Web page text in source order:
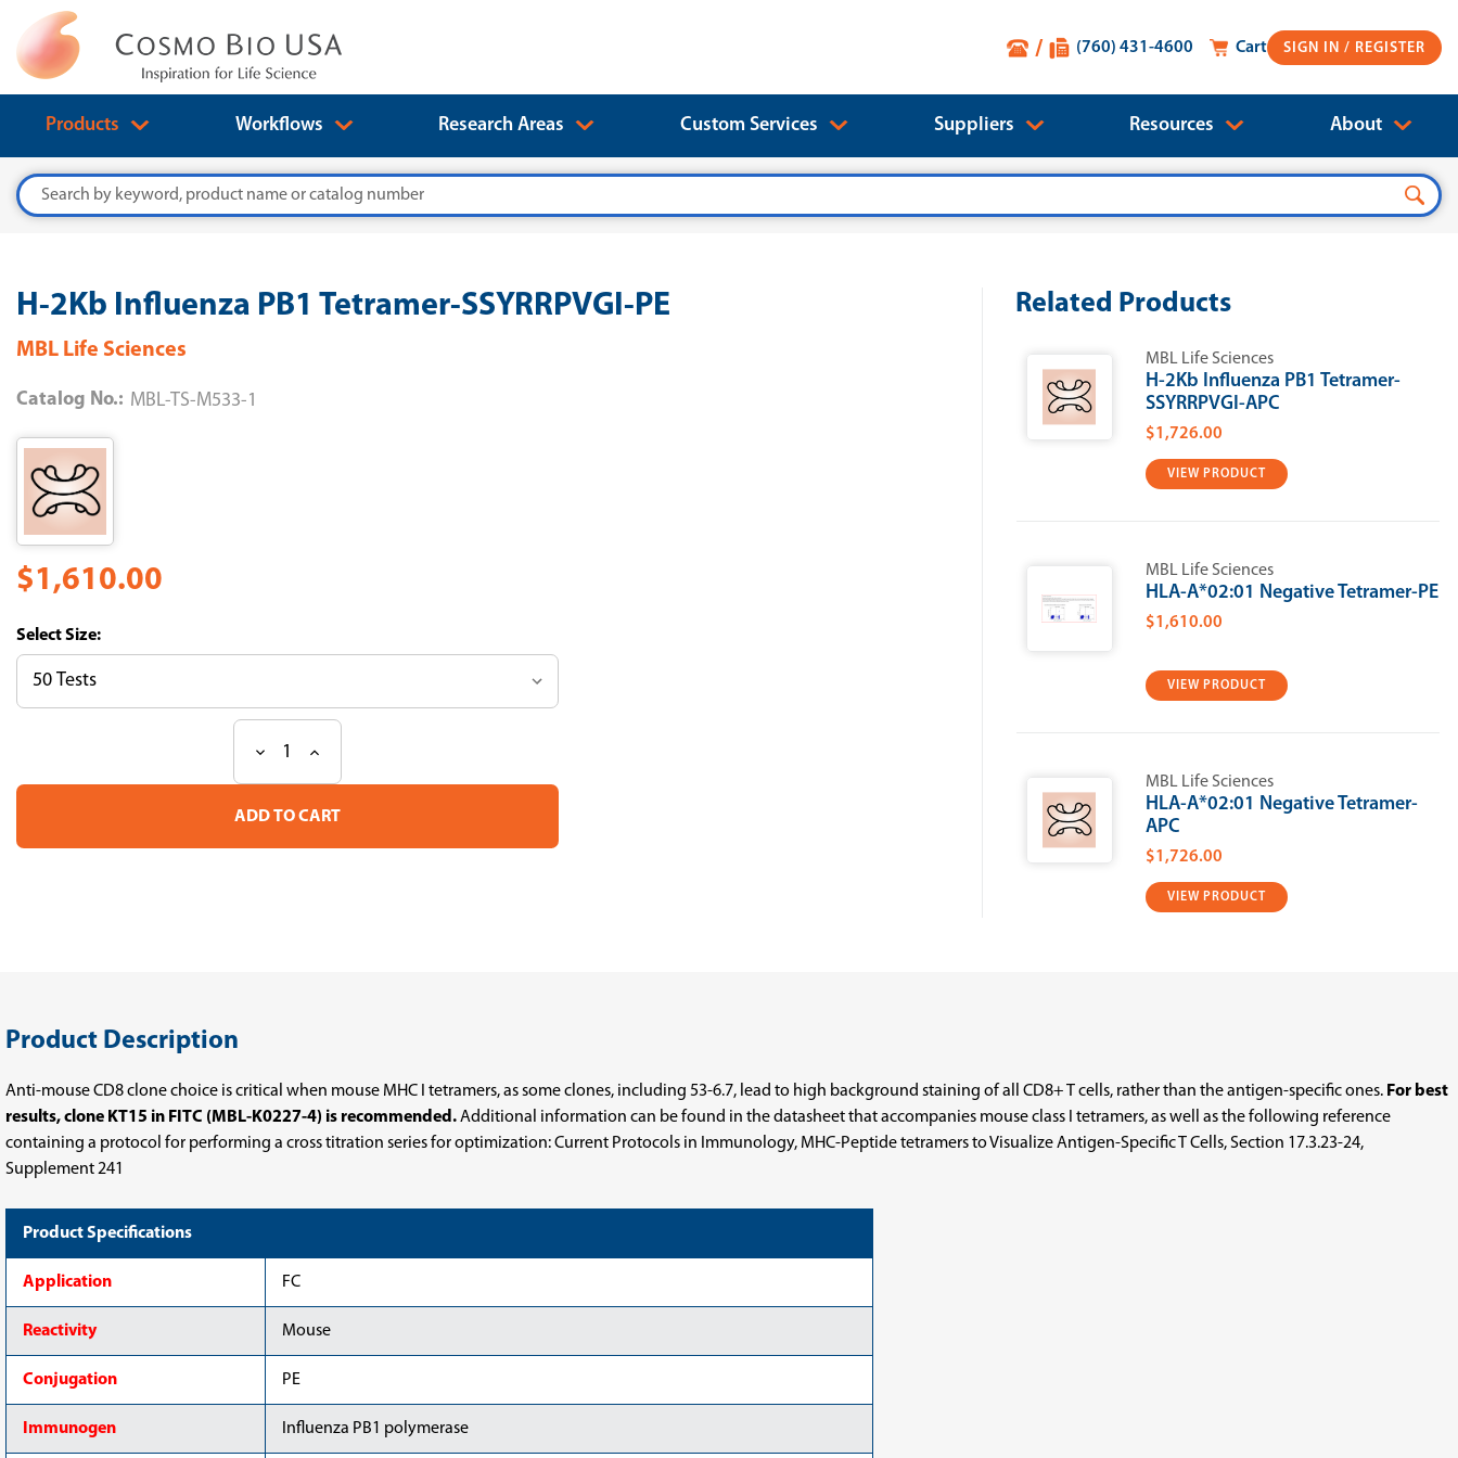
SIGN IN
Cart
(760) 431-4600
Products Workflows Research Areas Custom Services Suppliers Resources About
Search
H-2Kb Influenza PB1 Tetramer-SSYRRPVGI-PE
MBL Life Sciences
Catalog No.: MBL-TS-M533-1
$1,610.00
Size:
Stock:
Decrease
of
H-
Influenza
Increase
of
H-
Influenza
Related Products
MBL Life Sciences
H-2Kb Influenza PB1 Tetramer-
SSYRRPVGI-APC
$1,726.00
VIEW PRODUCT
MBL Life Sciences
HLA-A*02:01 Negative Tetramer-PE
$1,610.00
VIEW PRODUCT
MBL Life Sciences
HLA-A*02:01 Negative Tetramer-
APC
$1,726.00
VIEW PRODUCT
Product Description
Anti-mouse CD8 clone choice is critical when mouse MHC I tetramers, as some clones, including 53-6.7, lead to high background staining of all CD8+ T cells, rather than the antigen-specific ones. For best
results, clone KT15 in FITC (MBL-K0227-4) is recommended.Additional information can be found in the datasheet that accompanies mouse class I tetramers, as well as the following reference
containing a protocol for performing a cross titration series for optimization: Current Protocols in Immunology, MHC-Peptide tetramers to Visualize Antigen-Specific T Cells, Section 17.3.23-24,
Supplement 241
Product Specifications
Application FC
Reactivity Mouse
Conjugation PE
Immunogen Influenza PB1 polymerase